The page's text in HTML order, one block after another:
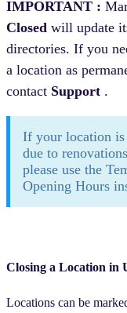
IMPORTANT :
Closed will update
directories. If you
a location as
contact Support .
If your location is
due to
please use the
Opening Hours
Closing a Location in
Locations can be